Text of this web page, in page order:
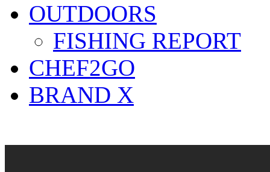
OUTDOORS
FISHING REPORT
CHEF2GO
BRAND X